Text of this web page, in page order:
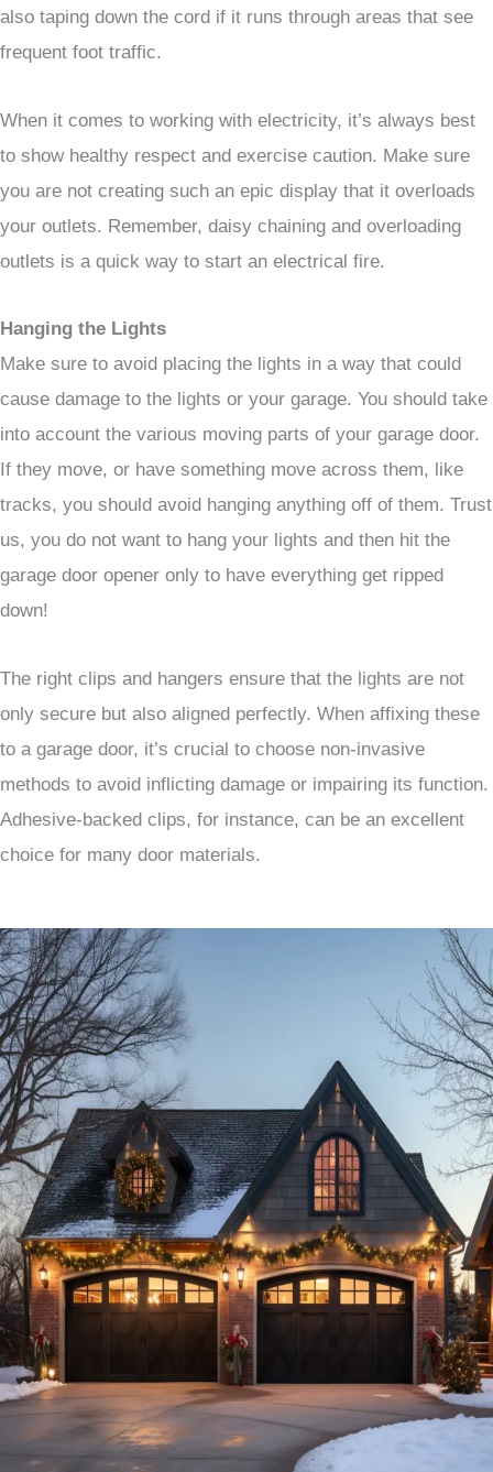
also taping down the cord if it runs through areas that see
frequent foot traffic.
When it comes to working with electricity, it’s always best
to show healthy respect and exercise caution. Make sure
you are not creating such an epic display that it overloads
your outlets. Remember, daisy chaining and overloading
outlets is a quick way to start an electrical fire.
Hanging the Lights
Make sure to avoid placing the lights in a way that could
cause damage to the lights or your garage. You should take
into account the various moving parts of your garage door.
If they move, or have something move across them, like
tracks, you should avoid hanging anything off of them. Trust
us, you do not want to hang your lights and then hit the
garage door opener only to have everything get ripped
down!
The right clips and hangers ensure that the lights are not
only secure but also aligned perfectly. When affixing these
to a garage door, it’s crucial to choose non-invasive
methods to avoid inflicting damage or impairing its function.
Adhesive-backed clips, for instance, can be an excellent
choice for many door materials.